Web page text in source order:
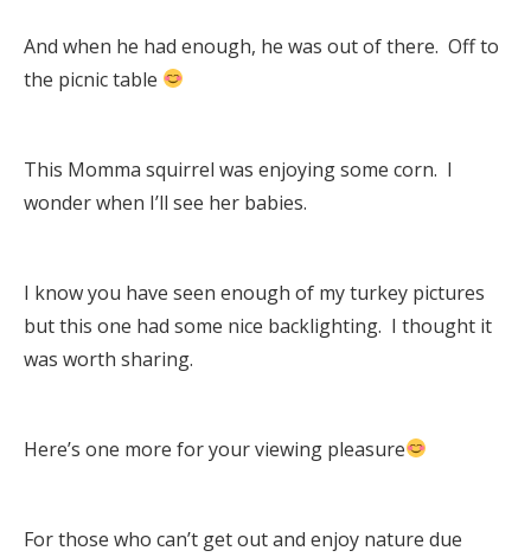
And when he had enough, he was out of there. Off to
the picnic table
This Momma squirrel was enjoying some corn. I
wonder when I’ll see her babies.
I know you have seen enough of my turkey pictures
but this one had some nice backlighting. I thought it
was worth sharing.
Here’s one more for your viewing pleasure
For those who can’t get out and enjoy nature due